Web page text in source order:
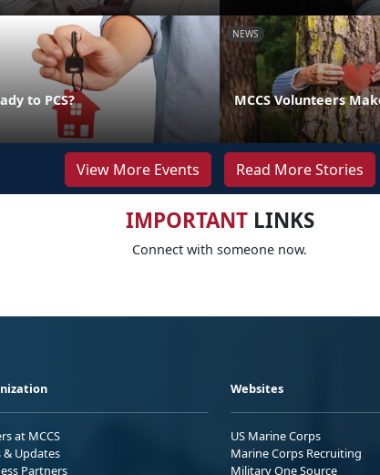
to PCS?
NEWS
MCCS Volunteers
View More Events Read More Stories
IMPORTANTLINKS
Connect with someone now.
at MCCS
& Updates
Partners
Websites
US Marine Corps
Marine Corps Recruiting
Military One Source